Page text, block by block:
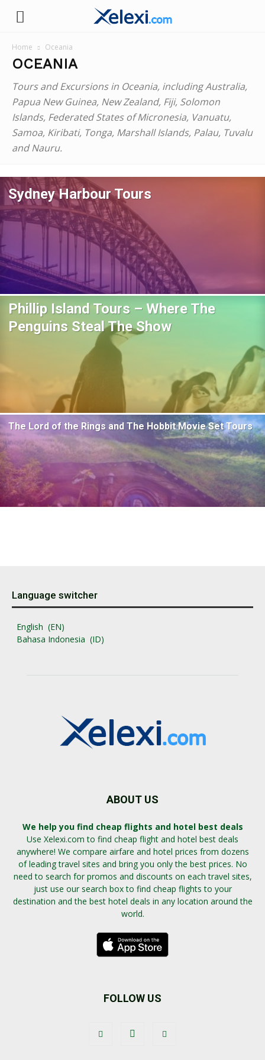
Xelexi.com
Home Oceania
OCEANIA
Tours and Excursions in Oceania, including Australia,
Papua New Guinea, New Zealand, Fiji, Solomon
Islands, Federated States of Micronesia, Vanuatu,
Samoa, Kiribati, Tonga, Marshall Islands, Palau, Tuvalu
and Nauru.
Sydney Harbour Tours
Phillip Island Tours – Where The
Penguins Steal The Show
The Lord of the Rings and The Hobbit Movie Set Tours
Language switcher
English
EN
Bahasa Indonesia
ID
ABOUT US
We help you find cheap flights and hotel best deals
Use Xelexi.com to find cheap flight and hotel best deals
anywhere! We compare airfare and hotel prices from dozens
of leading travel sites and bring you only the best prices. No
need to search for promos and discounts on each travel sites,
just use our search box to find cheap flights to your
destination and the best hotel deals in any location around the
world.
FOLLOW US